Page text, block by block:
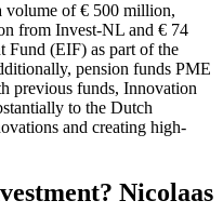
volume of € 500 million,
from Invest-NL and € 74
Fund (EIF) as part of the
pension funds PME
previous funds, Innovation
to the Dutch
and creating high-
Nicolaas